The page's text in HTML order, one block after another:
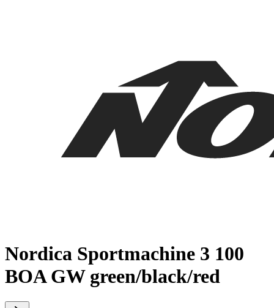
Nordica Sportmachine 3 100
BOA GW green/black/red